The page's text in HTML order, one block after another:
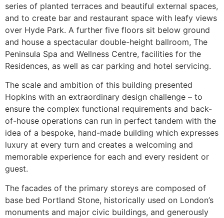
series of planted terraces and beautiful external spaces,
and to create bar and restaurant space with leafy views
over Hyde Park. A further five floors sit below ground
and house a spectacular double-height ballroom, The
Peninsula Spa and Wellness Centre, facilities for the
Residences, as well as car parking and hotel servicing.
The scale and ambition of this building presented
Hopkins with an extraordinary design challenge – to
ensure the complex functional requirements and back-
of-house operations can run in perfect tandem with the
idea of a bespoke, hand-made building which expresses
luxury at every turn and creates a welcoming and
memorable experience for each and every resident or
guest.
The facades of the primary storeys are composed of
base bed Portland Stone, historically used on London’s
monuments and major civic buildings, and generously